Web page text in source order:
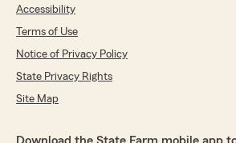
Accessibility
Terms of Use
Notice of Privacy Policy
State Privacy Rights
Site Map